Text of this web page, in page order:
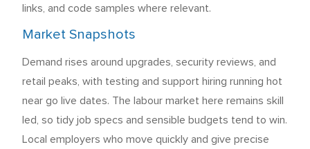
links, and code samples where relevant.
Market Snapshots
Demand rises around upgrades, security reviews, and
retail peaks, with testing and support hiring running hot
near go live dates. The labour market here remains skill
led, so tidy job specs and sensible budgets tend to win.
Local employers who move quickly and give precise